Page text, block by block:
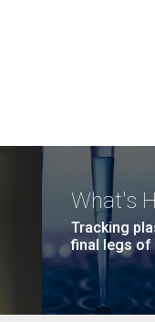
What's
Tracking
final legs of